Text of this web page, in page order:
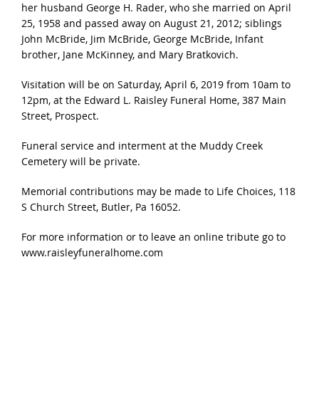
her husband George H. Rader, who she married on April
25, 1958 and passed away on August 21, 2012; siblings
John McBride, Jim McBride, George McBride, Infant
brother, Jane McKinney, and Mary Bratkovich.
Visitation will be on Saturday, April 6, 2019 from 10am to
12pm, at the Edward L. Raisley Funeral Home, 387 Main
Street, Prospect.
Funeral service and interment at the Muddy Creek
Cemetery will be private.
Memorial contributions may be made to Life Choices, 118
S Church Street, Butler, Pa 16052.
For more information or to leave an online tribute go to
www.raisleyfuneralhome.com